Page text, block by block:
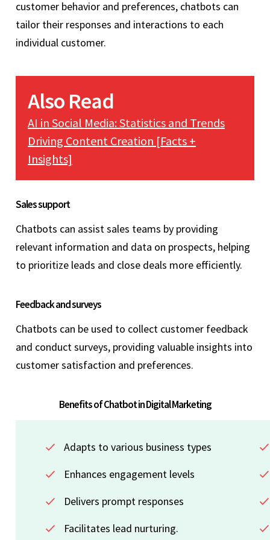
customer behavior and preferences, chatbots can
tailor their responses and interactions to each
individual customer.
Also Read
AI in Social Media: Statistics and Trends
Driving Content Creation [Facts +
Insights]
Sales support
Chatbots can assist sales teams by providing
relevant information and data on prospects, helping
to prioritize leads and close deals more efficiently.
Feedback and surveys
Chatbots can be used to collect customer feedback
and conduct surveys, providing valuable insights into
customer satisfaction and preferences.
Benefits of Chatbot in Digital Marketing
Adapts to various business types
Enhances engagement levels
Delivers prompt responses
Facilitates lead nurturing.